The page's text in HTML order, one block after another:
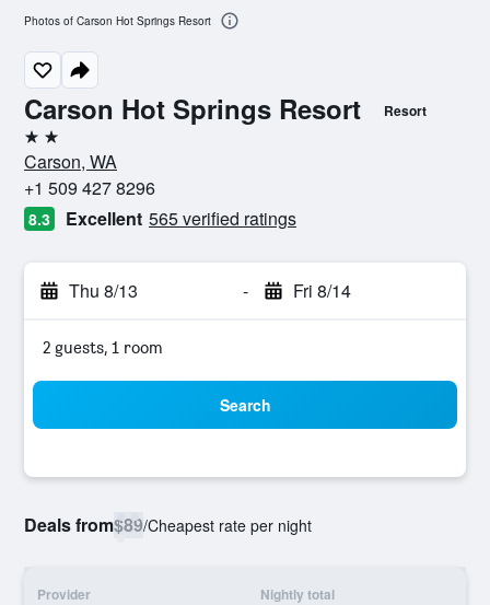
Carson Hot Springs Resort Resort
2 stars
Carson, WA
+1 509 427 8296
8.3 Excellent 565 verified ratings
Thu 8/13 - Fri 8/14
2 guests, 1 room
Search
Deals from$89/Cheapest rate per night
Provider Nightly total
Photos of Carson Hot Springs Resort